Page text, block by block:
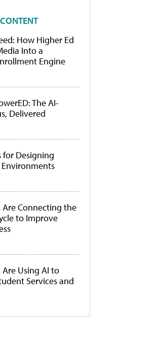
How Higher Ed
Into a
Engine
The AI-
Delivered
for Designing
Environments
Are Connecting the
to Improve
Using AI to
Services and